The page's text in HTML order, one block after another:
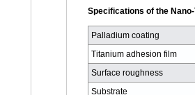
Specifications of the
Palladium coating
Titanium adhesion film
Surface roughness
Substrate